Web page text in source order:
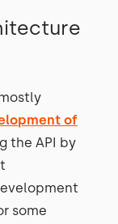
of
the API by
some